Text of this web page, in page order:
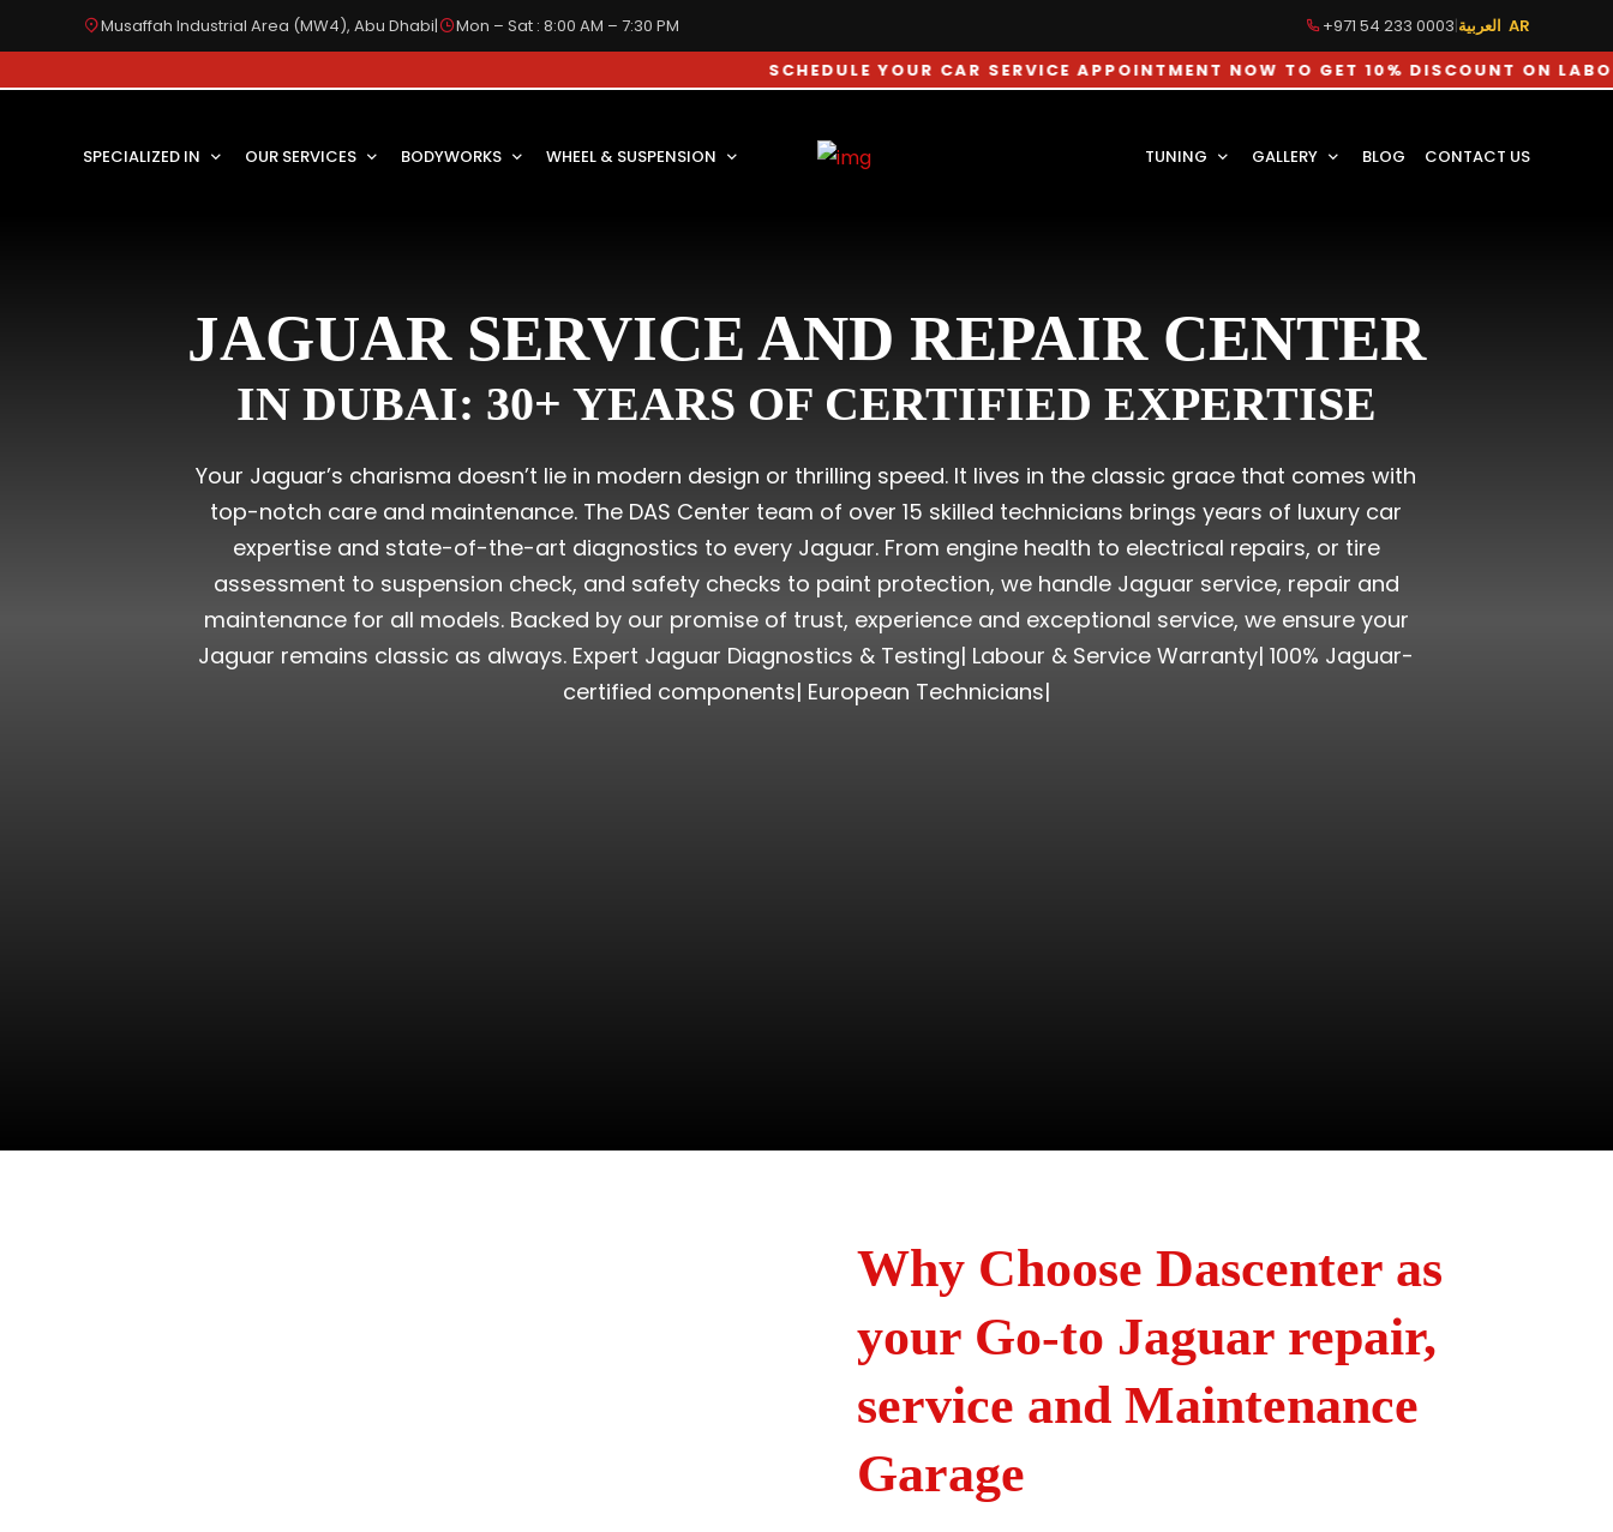
Musaffah Industrial Area (MW4), Abu Dhabi| Mon – Sat : 8:00 AM – 7:30 PM +971 54 233 0003|
العربية AR
SCHEDULE YOUR CAR SERVICE APPOINTMENT NOW TO GET 10% DISCOUNT ON LABOUR
SPECIALIZED IN OUR SERVICES BODYWORKS WHEEL & SUSPENSION TUNING GALLERY BLOG CONTACT US
JAGUAR SERVICE AND REPAIR CENTER
IN DUBAI: 30+ YEARS OF CERTIFIED EXPERTISE
Your Jaguar’s charisma doesn’t lie in modern design or thrilling speed. It lives in the classic grace that comes with
top-notch care and maintenance. The DAS Center team of over 15 skilled technicians brings years of luxury car
expertise and state-of-the-art diagnostics to every Jaguar. From engine health to electrical repairs, or tire
assessment to suspension check, and safety checks to paint protection, we handle Jaguar service, repair and
maintenance for all models. Backed by our promise of trust, experience and exceptional service, we ensure your
Jaguar remains classic as always. Expert Jaguar Diagnostics & Testing| Labour & Service Warranty| 100% Jaguar-
certified components| European Technicians|
Why Choose Dascenter as
your Go-to Jaguar repair,
service and Maintenance
Garage